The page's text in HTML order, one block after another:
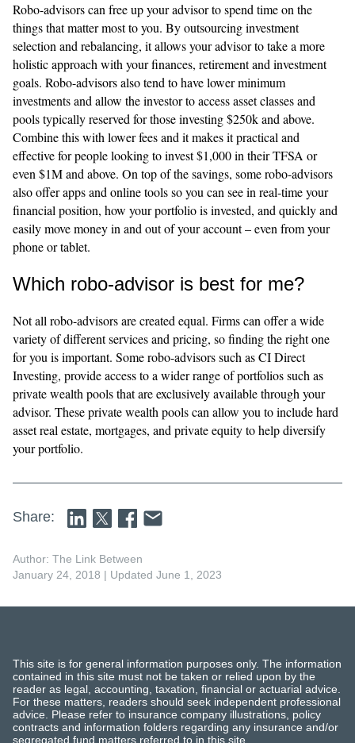
Robo-advisors can free up your advisor to spend time on the
things that matter most to you. By outsourcing investment
selection and rebalancing, it allows your advisor to take a more
holistic approach with your finances, retirement and investment
goals. Robo-advisors also tend to have lower minimum
investments and allow the investor to access asset classes and
pools typically reserved for those investing $250k and above.
Combine this with lower fees and it makes it practical and
effective for people looking to invest $1,000 in their TFSA or
even $1M and above. On top of the savings, some robo-advisors
also offer apps and online tools so you can see in real-time your
financial position, how your portfolio is invested, and quickly and
easily move money in and out of your account – even from your
phone or tablet.
Which robo-advisor is best for me?
Not all robo-advisors are created equal. Firms can offer a wide
variety of different services and pricing, so finding the right one
for you is important. Some robo-advisors such as CI Direct
Investing, provide access to a wider range of portfolios such as
private wealth pools that are exclusively available through your
advisor. These private wealth pools can allow you to include hard
asset real estate, mortgages, and private equity to help diversify
your portfolio.
Share:
Author: The Link Between
January 24, 2018 | Updated June 1, 2023
This site is for general information purposes only. The information
contained in this site must not be taken or relied upon by the
reader as legal, accounting, taxation, financial or actuarial advice.
For these matters, readers should seek independent professional
advice. Please refer to insurance company illustrations, policy
contracts and information folders regarding any insurance and/or
segregated fund matters referred to in this site.